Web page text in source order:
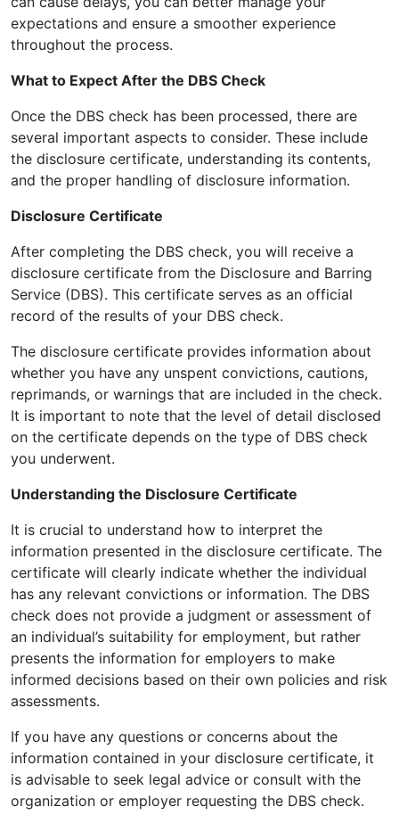
expectations and ensure a smoother experience
throughout the process.
What to Expect After the DBS Check
Once the DBS check has been processed, there are
several important aspects to consider. These include
the disclosure certificate, understanding its contents,
and the proper handling of disclosure information.
Disclosure Certificate
After completing the DBS check, you will receive a
disclosure certificate from the Disclosure and Barring
Service (DBS). This certificate serves as an official
record of the results of your DBS check.
The disclosure certificate provides information about
whether you have any unspent convictions, cautions,
reprimands, or warnings that are included in the check.
It is important to note that the level of detail disclosed
on the certificate depends on the type of DBS check
you underwent.
Understanding the Disclosure Certificate
It is crucial to understand how to interpret the
information presented in the disclosure certificate. The
certificate will clearly indicate whether the individual
has any relevant convictions or information. The DBS
check does not provide a judgment or assessment of
an individual’s suitability for employment, but rather
presents the information for employers to make
informed decisions based on their own policies and risk
assessments.
If you have any questions or concerns about the
information contained in your disclosure certificate, it
is advisable to seek legal advice or consult with the
organization or employer requesting the DBS check.